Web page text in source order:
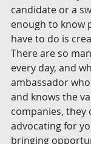
candidate or a
enough to know
have to do is
There are so
every day, and
ambassador
and knows the
companies, they
advocating for
bringing